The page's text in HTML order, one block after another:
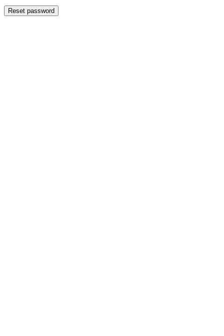
Reset password